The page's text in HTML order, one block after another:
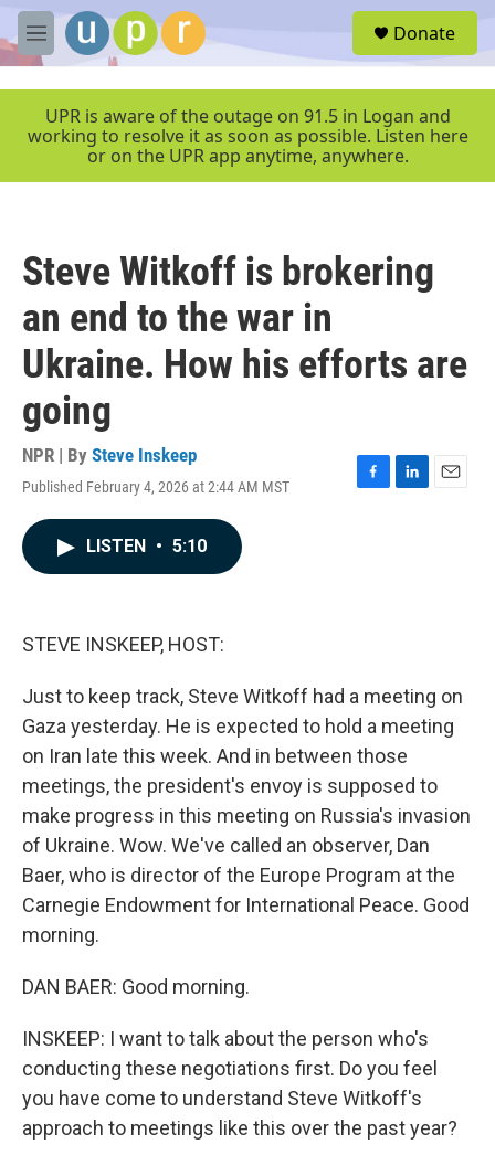
Skip to main content
M
e
e
Donate
UPR is aware of the outage on 91.5 in Logan and
working to resolve it as soon as possible. Listen here
or on the UPR app anytime, anywhere.
Steve Witkoff is brokering
an end to the war in
Ukraine. How his efforts are
going
NPR | By Steve Inskeep
Published February 4, 2026 at 2:44 AM MST
F
L
E
LISTEN • 5:10
STEVE INSKEEP, HOST:
Just to keep track, Steve Witkoff had a meeting on
Gaza yesterday. He is expected to hold a meeting
on Iran late this week. And in between those
meetings, the president's envoy is supposed to
make progress in this meeting on Russia's invasion
of Ukraine. Wow. We've called an observer, Dan
Baer, who is director of the Europe Program at the
Carnegie Endowment for International Peace. Good
morning.
DAN BAER: Good morning.
INSKEEP: I want to talk about the person who's
conducting these negotiations first. Do you feel
you have come to understand Steve Witkoff's
approach to meetings like this over the past year?